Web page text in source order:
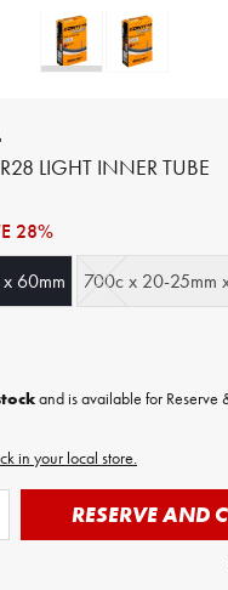
LIGHT INNER TUBE
28%
60mm
700c x 20-25mm
and is available for Reserve
in your local store.
RESERVE AND